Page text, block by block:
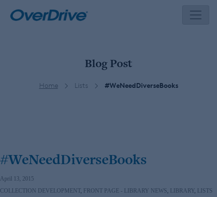
Blog Post
Home Lists #WeNeedDiverseBooks
#WeNeedDiverseBooks
April 13, 2015
COLLECTION DEVELOPMENT, FRONT PAGE - LIBRARY NEWS, LIBRARY,
LISTS